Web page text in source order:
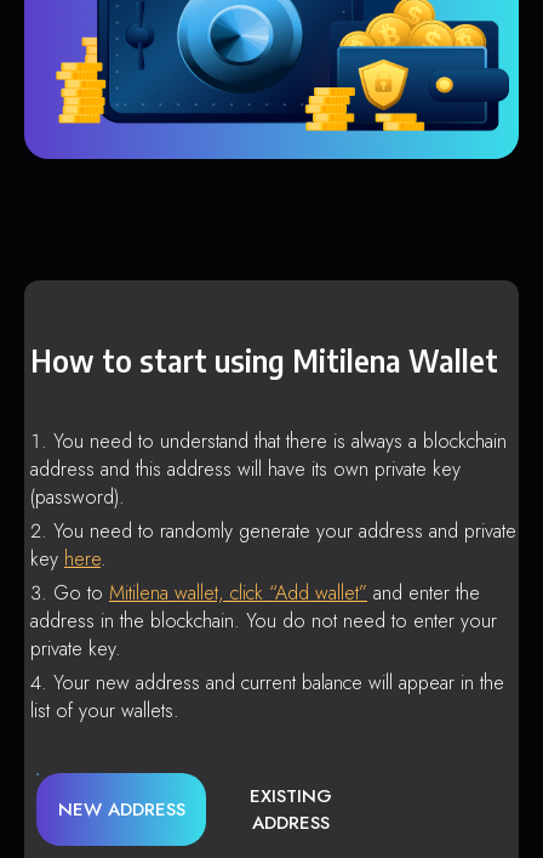
How to start using Mitilena Wallet
You need to understand that there is always a blockchain
address and this address will have its own private key
(password).
You need to randomly generate your address and private
key here.
Go to Mitilena wallet, click “Add wallet” and enter the
address in the blockchain. You do not need to enter your
private key.
Your new address and current balance will appear in the
list of your wallets.
NEW ADDRESS
EXISTING
ADDRESS